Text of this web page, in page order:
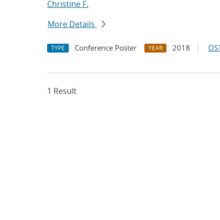
Christine F.
More Details
TYPE Conference Poster YEAR 2018
1 Result